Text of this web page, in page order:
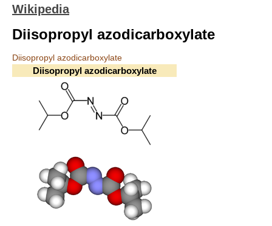
Wikipedia
Diisopropyl azodicarboxylate
Diisopropyl azodicarboxylate
Diisopropyl azodicarboxylate